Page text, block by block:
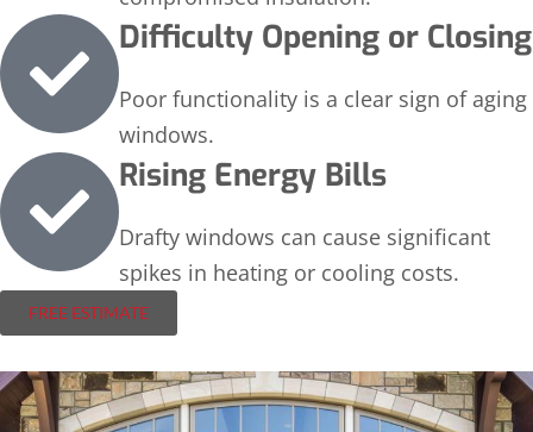
Difficulty Opening or Closing
Poor functionality is a clear sign of aging
windows.
Rising Energy Bills
Drafty windows can cause significant
spikes in heating or cooling costs.
FREE ESTIMATE